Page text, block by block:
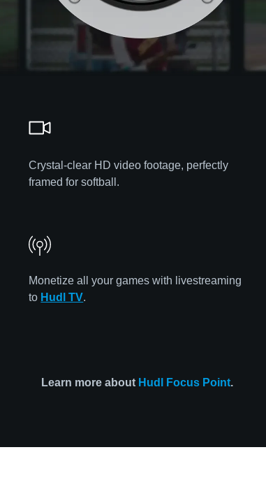
Crystal-clear HD video footage, perfectly
framed for softball.
Monetize all your games with livestreaming
to Hudl TV.
Learn more about Hudl Focus Point.